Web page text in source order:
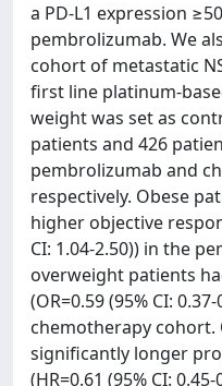
a PD-L1 expression
pembrolizumab. We
cohort of metastatic
first line platinum-
weight was set as
patients and 426
pembrolizumab and
respectively. Obese
higher objective
CI: 1.04-2.50)) in the
overweight patients
(OR=0.59 (95% CI:
chemotherapy cohort.
significantly longer
(HR=0.61 (95% CI: